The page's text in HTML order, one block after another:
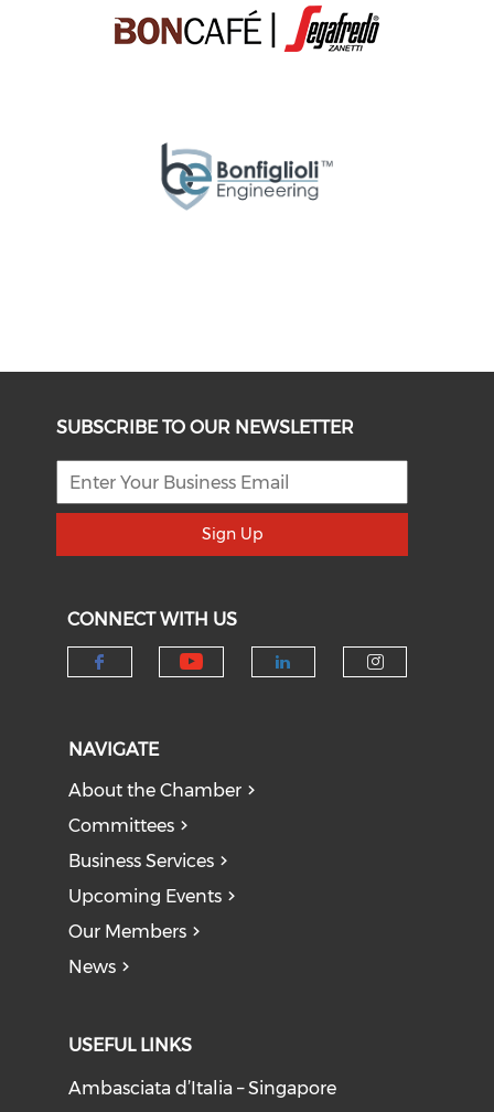
SUBSCRIBE TO OUR NEWSLETTER
Sign Up
CONNECT WITH US
NAVIGATE
About the Chamber
Committees
Business Services
Upcoming Events
Our Members
News
USEFUL LINKS
Ambasciata d’Italia – Singapore